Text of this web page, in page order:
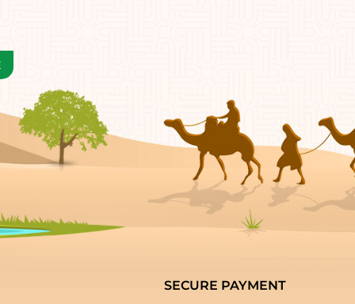
SECURE PAYMENT